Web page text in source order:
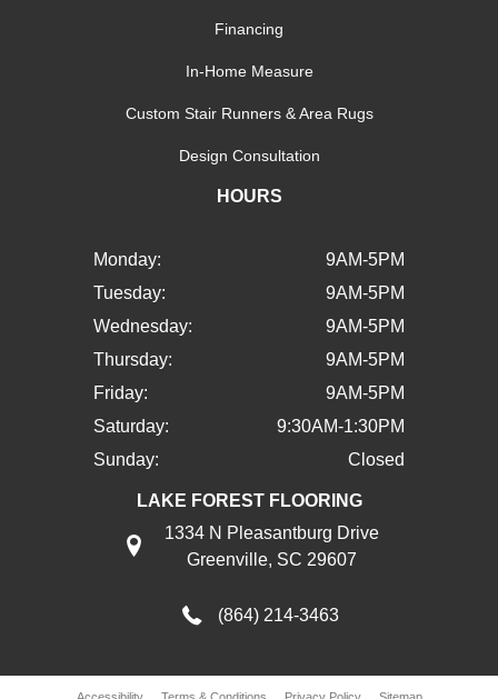
Financing
In-Home Measure
Custom Stair Runners & Area Rugs
Design Consultation
HOURS
Monday:
9AM-5PM
Tuesday:
9AM-5PM
Wednesday:
9AM-5PM
Thursday:
9AM-5PM
Friday:
9AM-5PM
Saturday:
9:30AM-1:30PM
Sunday:
Closed
LAKE FOREST FLOORING
1334 N Pleasantburg Drive
Greenville, SC 29607
(864) 214-3463